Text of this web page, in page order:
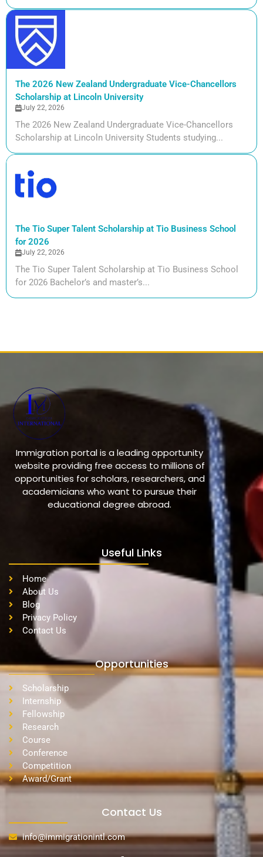
The 2026 New Zealand Undergraduate Vice-Chancellors
Scholarship at Lincoln University
July 22, 2026
The 2026 New Zealand Undergraduate Vice-Chancellors
Scholarship at Lincoln University Students studying...
The Tio Super Talent Scholarship at Tio Business School
for 2026
July 22, 2026
The Tio Super Talent Scholarship at Tio Business School
for 2026 Bachelor’s and master’s...
Immigration portal is a leading opportunity
website providing free access to millions of
opportunities for scholars, researchers, and
academicians who want to pursue their
educational degree abroad.
Useful Links
Home
About Us
Blog
Privacy Policy
Contact Us
Opportunities
Scholarship
Internship
Fellowship
Research
Course
Conference
Competition
Award/Grant
Contact Us
info@immigrationintl.com